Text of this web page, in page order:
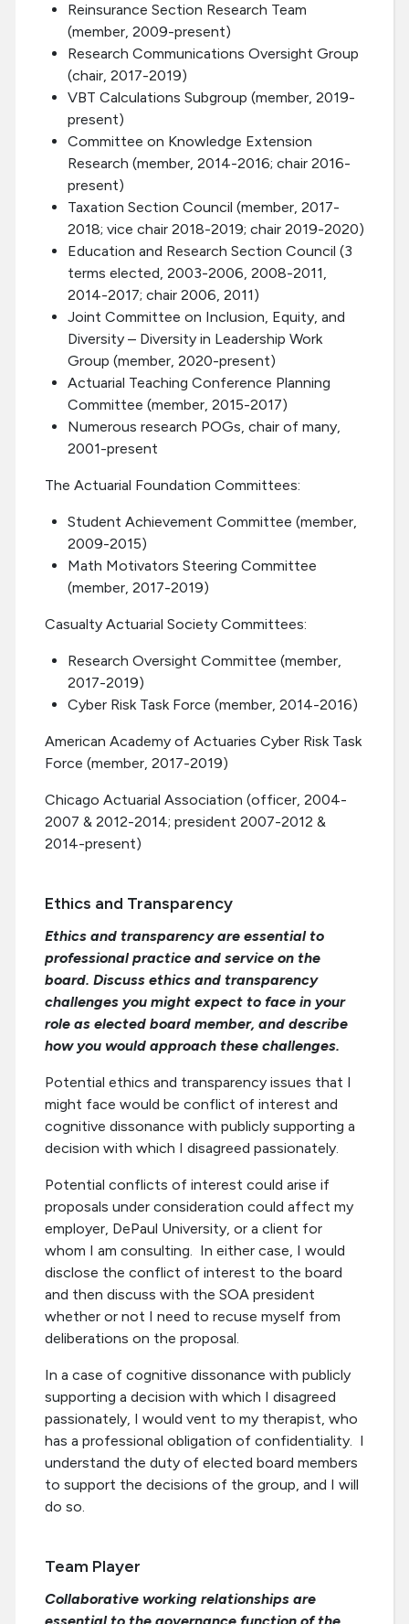
Reinsurance Section Research Team
(member, 2009-present)
Research Communications Oversight Group
(chair, 2017-2019)
VBT Calculations Subgroup (member, 2019-
present)
Committee on Knowledge Extension
Research (member, 2014-2016; chair 2016-
present)
Taxation Section Council (member, 2017-
2018; vice chair 2018-2019; chair 2019-2020)
Education and Research Section Council (3
terms elected, 2003-2006, 2008-2011,
2014-2017; chair 2006, 2011)
Joint Committee on Inclusion, Equity, and
Diversity – Diversity in Leadership Work
Group (member, 2020-present)
Actuarial Teaching Conference Planning
Committee (member, 2015-2017)
Numerous research POGs, chair of many,
2001-present
The Actuarial Foundation Committees:
Student Achievement Committee (member,
2009-2015)
Math Motivators Steering Committee
(member, 2017-2019)
Casualty Actuarial Society Committees:
Research Oversight Committee (member,
2017-2019)
Cyber Risk Task Force (member, 2014-2016)
American Academy of Actuaries Cyber Risk Task
Force (member, 2017-2019)
Chicago Actuarial Association (officer, 2004-
2007 & 2012-2014; president 2007-2012 &
2014-present)
Ethics and Transparency
Ethics and transparency are essential to
professional practice and service on the
board. Discuss ethics and transparency
challenges you might expect to face in your
role as elected board member, and describe
how you would approach these challenges.
Potential ethics and transparency issues that I
might face would be conflict of interest and
cognitive dissonance with publicly supporting a
decision with which I disagreed passionately.
Potential conflicts of interest could arise if
proposals under consideration could affect my
employer, DePaul University, or a client for
whom I am consulting. In either case, I would
disclose the conflict of interest to the board
and then discuss with the SOA president
whether or not I need to recuse myself from
deliberations on the proposal.
In a case of cognitive dissonance with publicly
supporting a decision with which I disagreed
passionately, I would vent to my therapist, who
has a professional obligation of confidentiality. I
understand the duty of elected board members
to support the decisions of the group, and I will
do so.
Team Player
Collaborative working relationships are